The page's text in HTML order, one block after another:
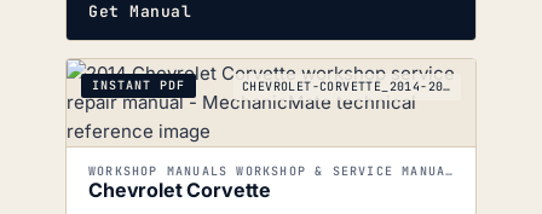
Get Manual
INSTANT PDF CHEVROLET-CORVETTE_2014-2017
WORKSHOP MANUALS WORKSHOP & SERVICE MANUALS
Chevrolet Corvette